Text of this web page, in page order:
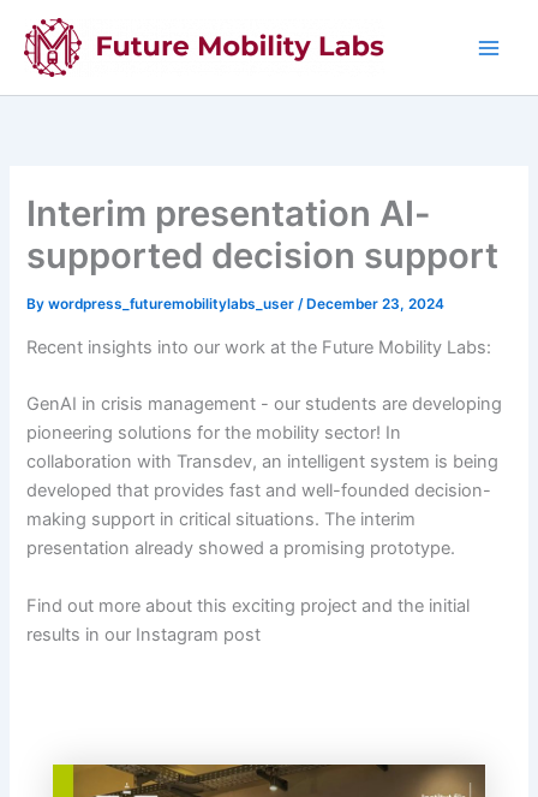
content
Interim presentation AI-
supported decision support
Bywordpress_futuremobilitylabs_user/ December 23, 2024
Recent insights into our work at the Future Mobility Labs:
GenAI in crisis management - our students are developing
pioneering solutions for the mobility sector! In
collaboration with Transdev, an intelligent system is being
developed that provides fast and well-founded decision-
making support in critical situations. The interim
presentation already showed a promising prototype.
Find out more about this exciting project and the initial
results in our Instagram post